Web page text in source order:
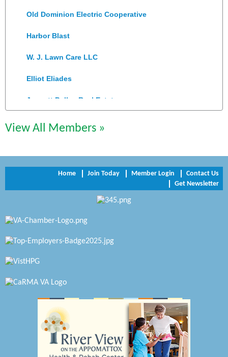
Old Dominion Electric Cooperative
Harbor Blast
W. J. Lawn Care LLC
Elliot Eliades
Jennett Pulley Real Estate
Swift Creek Contracting, INC
A1 Door Company
View All Members »
Home Join Today Member Login
Contact Us
Get Newsletter